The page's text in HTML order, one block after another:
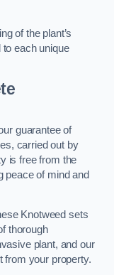
of the plant’s
to each unique
guarantee of
carried out by
is free from the
peace of mind and
Knotweed sets
thorough
plant, and our
from your property.